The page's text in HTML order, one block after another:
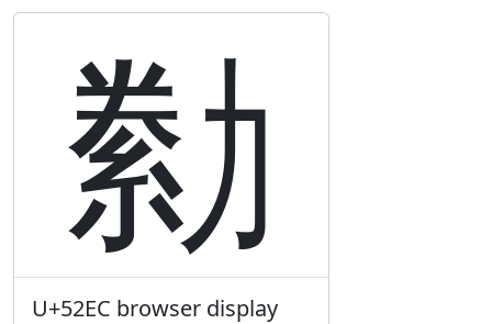
勬
U+52EC browser display